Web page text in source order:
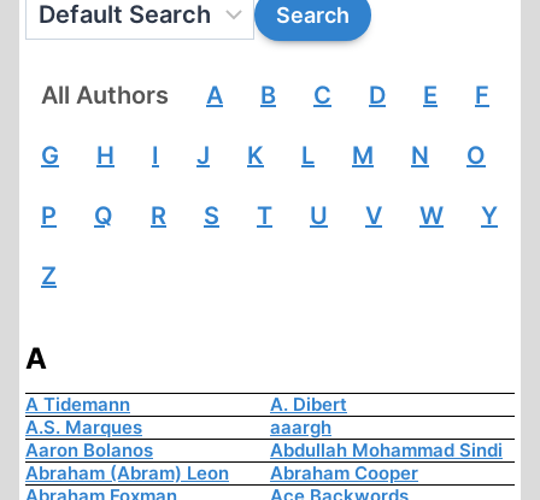
All Authors A B C D E F
G H I J K L M N O
P Q R S T U V W Y
Z
A
A Tidemann
A. Dibert
A.S. Marques
aaargh
Aaron Bolanos
Abdullah Mohammad Sindi
Abraham (Abram) Leon
Abraham Cooper